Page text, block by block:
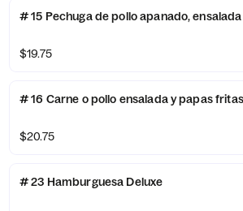
# 15 Pechuga de pollo apanado, ensalada
$19.75
# 16 Carne o pollo ensalada y papas fritas
$20.75
# 23 Hamburguesa Deluxe